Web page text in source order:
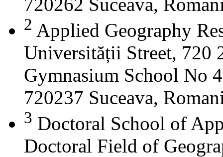
2 Applied Geography
Universității Street, 720
Gymnasium School No
720237 Suceava,
3 Doctoral School of
Doctoral Field of